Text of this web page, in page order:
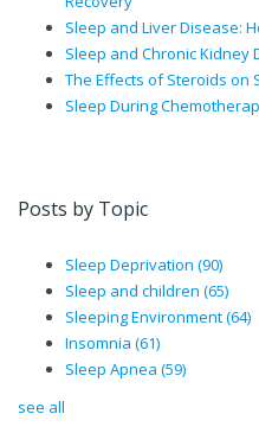
Sleep and Liver Disease:
Sleep and Chronic Kidney
The Effects of Steroids on
Sleep During
Posts by Topic
Sleep Deprivation (90)
Sleep and children (65)
Sleeping Environment(64)
Insomnia (61)
Sleep Apnea (59)
see all